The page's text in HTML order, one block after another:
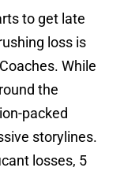
to get late
loss is
While
the
packed
storylines.
losses, 5